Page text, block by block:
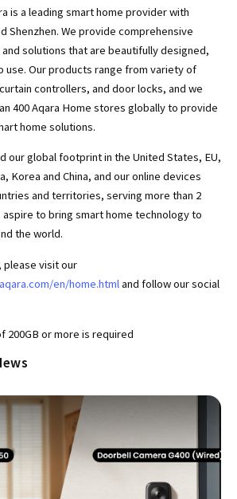
is a leading smart home provider with
Shenzhen. We provide comprehensive
solutions that are beautifully designed,
use. Our products range from variety of
controllers, and door locks, and we
400 Aqara Home stores globally to provide
home solutions.
our global footprint in the United States, EU,
Korea and China, and our online devices
and territories, serving more than 2
aspire to bring smart home technology to
the world.
please visit our
en/home.htmland follow our social
200GB or more is required